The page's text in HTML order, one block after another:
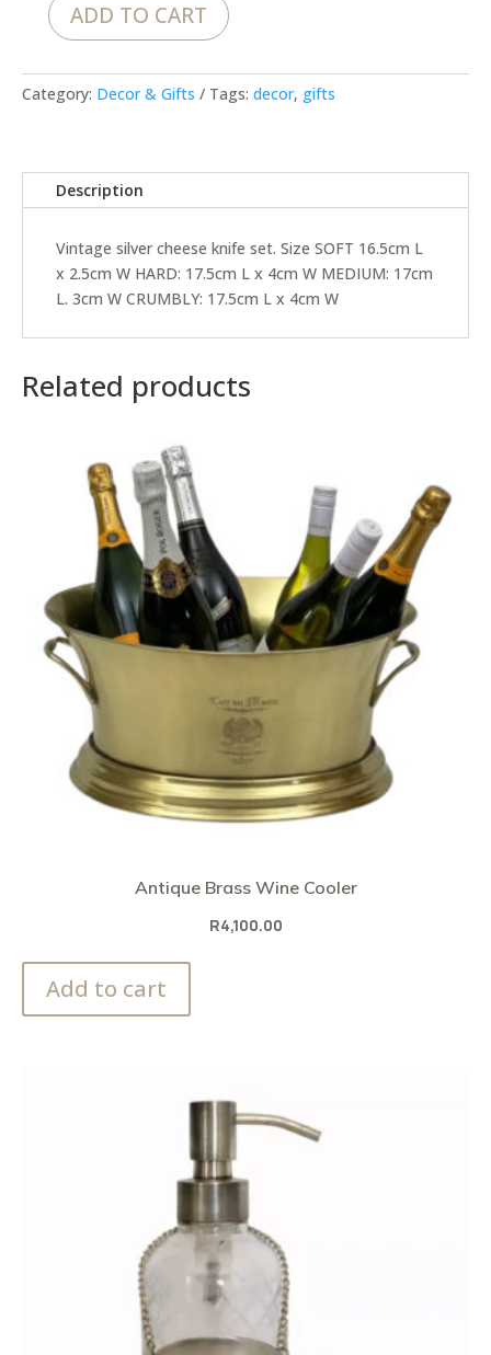
Vintage
cheese
knife
ADD TO CART
Category: Decor & Gifts Tags: decor, gifts
Description
Vintage silver cheese knife set. Size SOFT 16.5cm L
x 2.5cm W HARD: 17.5cm L x 4cm W MEDIUM: 17cm
L. 3cm W CRUMBLY: 17.5cm L x 4cm W
Related products
Antique Brass Wine Cooler
R4,100.00
Add to cart